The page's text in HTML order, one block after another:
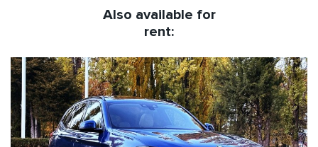
Also available for
rent: